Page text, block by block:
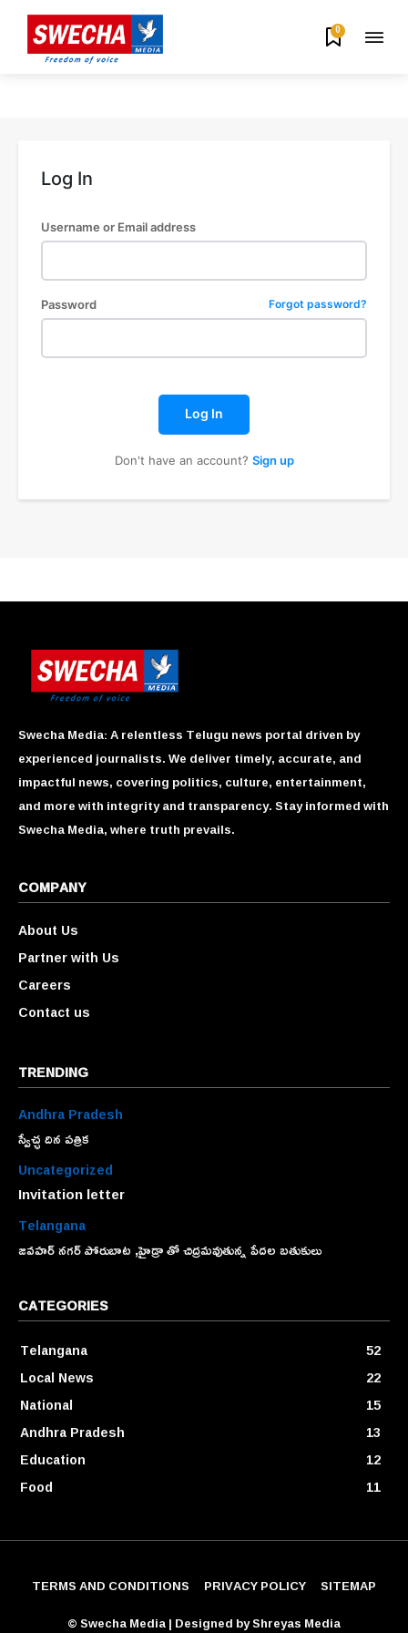
0
Log In
Username or Email address
Password Forgot password?
Log In
Don't have an account? Sign up
Swecha Media: A relentless Telugu news portal driven by
experienced journalists. We deliver timely, accurate, and
impactful news, covering politics, culture, entertainment,
and more with integrity and transparency. Stay informed with
Swecha Media, where truth prevails.
COMPANY
About Us
Partner with Us
Careers
Contact us
TRENDING
Andhra Pradesh
స్వేచ్ఛ దిన పత్రిక
Uncategorized
Invitation letter
Telangana
జవహర్ నగర్ పోరుబాట ,హైడ్రా తో చిద్రమవుతున్న పేదల బతుకులు
CATEGORIES
Telangana
52
Local News
22
National
15
Andhra Pradesh
13
Education
12
Food
11
TERMS AND CONDITIONS PRIVACY POLICY
SITEMAP
© Swecha Media | Designed by Shreyas Media